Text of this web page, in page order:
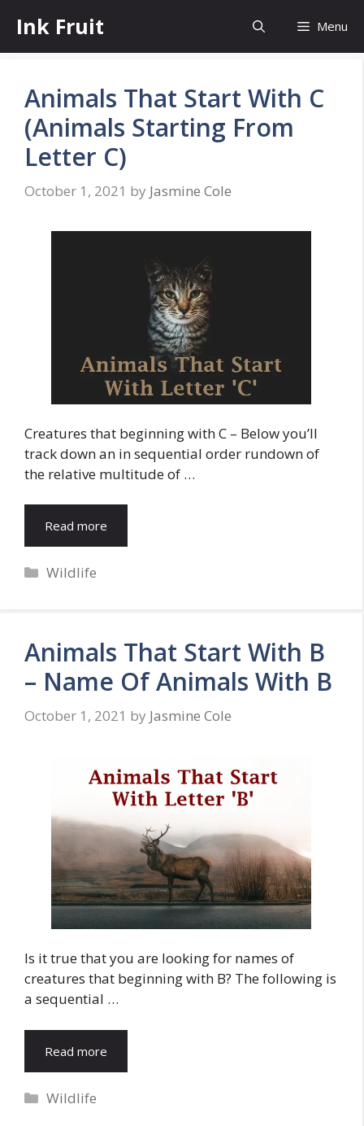
content
Ink Fruit Menu
Animals That Start With C
(Animals Starting From
Letter C)
October 1, 2021 by Jasmine Cole
Creatures that beginning with C – Below you’ll
track down an in sequential order rundown of
the relative multitude of …
Read more
Categories
Wildlife
Animals That Start With B
– Name Of Animals With B
October 1, 2021 by Jasmine Cole
Is it true that you are looking for names of
creatures that beginning with B? The following is
a sequential …
Read more
Categories
Wildlife